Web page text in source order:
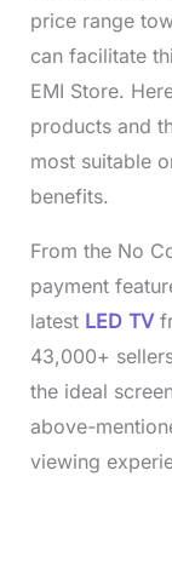
price range
can facilitate
EMI Store.
products and
most suitable
benefits.
From the No
payment
latest LED TV
43,000+
the ideal
above-
viewing